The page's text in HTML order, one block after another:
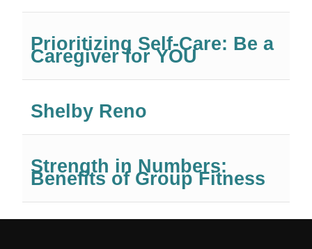
Prioritizing Self-Care: Be a
Caregiver for YOU
Shelby Reno
Strength in Numbers:
Benefits of Group Fitness